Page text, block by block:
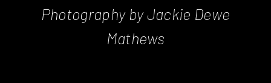
Photography by Jackie Dewe
Mathews